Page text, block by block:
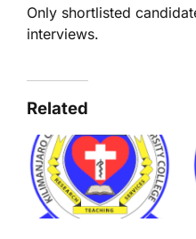
Only shortlisted
interviews.
Related